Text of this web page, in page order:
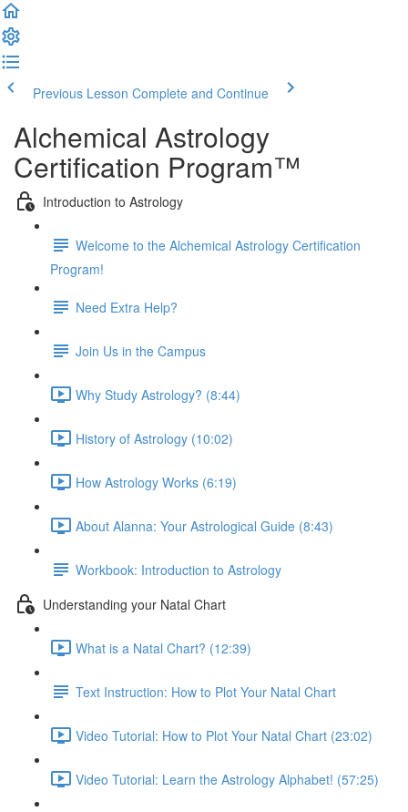
Previous Lesson Complete and Continue
Alchemical Astrology
Certification Program™
Introduction to Astrology
Welcome to the Alchemical Astrology Certification
Program!
Need Extra Help?
Join Us in the Campus
Why Study Astrology? (8:44)
History of Astrology (10:02)
How Astrology Works (6:19)
About Alanna: Your Astrological Guide (8:43)
Workbook: Introduction to Astrology
Understanding your Natal Chart
What is a Natal Chart? (12:39)
Text Instruction: How to Plot Your Natal Chart
Video Tutorial: How to Plot Your Natal Chart (23:02)
Video Tutorial: Learn the Astrology Alphabet! (57:25)